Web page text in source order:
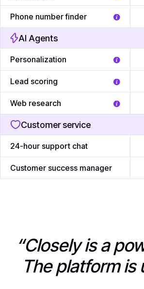
Phone number finder
AI Agents
Personalization
Lead scoring
Web research
Customer service
24-hour support chat
Customer success manager
“Closely is a
The platform